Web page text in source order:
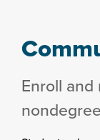
Enroll